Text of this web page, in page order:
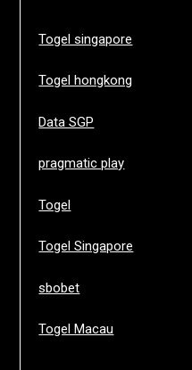
Togel singapore
Togel hongkong
Data SGP
pragmatic play
Togel
Togel Singapore
sbobet
Togel Macau